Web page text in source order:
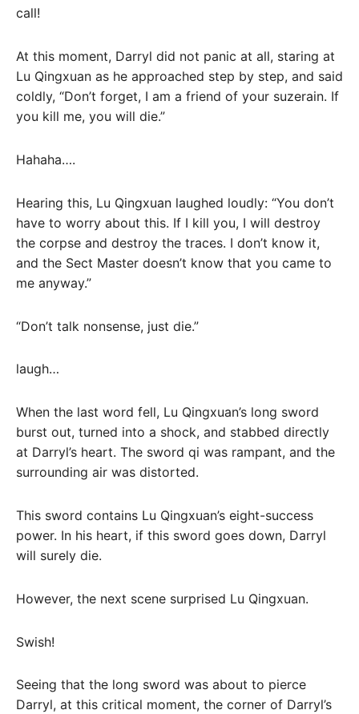
call!
At this moment, Darryl did not panic at all, staring at
Lu Qingxuan as he approached step by step, and said
coldly, “Don’t forget, I am a friend of your suzerain. If
you kill me, you will die.”
Hahaha….
Hearing this, Lu Qingxuan laughed loudly: “You don’t
have to worry about this. If I kill you, I will destroy
the corpse and destroy the traces. I don’t know it,
and the Sect Master doesn’t know that you came to
me anyway.”
“Don’t talk nonsense, just die.”
laugh…
When the last word fell, Lu Qingxuan’s long sword
burst out, turned into a shock, and stabbed directly
at Darryl’s heart. The sword qi was rampant, and the
surrounding air was distorted.
This sword contains Lu Qingxuan’s eight-success
power. In his heart, if this sword goes down, Darryl
will surely die.
However, the next scene surprised Lu Qingxuan.
Swish!
Seeing that the long sword was about to pierce
Darryl, at this critical moment, the corner of Darryl’s